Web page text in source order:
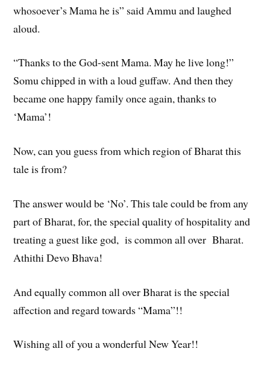
whosoever’s Mama he is” said Ammu and laughed
aloud.
“Thanks to the God-sent Mama. May he live long!”
Somu chipped in with a loud guffaw. And then they
became one happy family once again, thanks to
‘Mama’!
Now, can you guess from which region of Bharat this
tale is from?
The answer would be ‘No’. This tale could be from any
part of Bharat, for, the special quality of hospitality and
treating a guest like god, is common all over Bharat.
Athithi Devo Bhava!
And equally common all over Bharat is the special
affection and regard towards “Mama”!!
Wishing all of you a wonderful New Year!!